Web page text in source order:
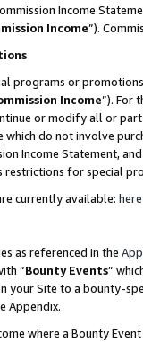
Income
Income”).
programs or
Income”). For
or modify all or
do not involve
Income Statement,
restrictions for special
currently available: here
as referenced in the
“Bounty Events”
your Site to a bounty-
Appendix.
where a Bounty